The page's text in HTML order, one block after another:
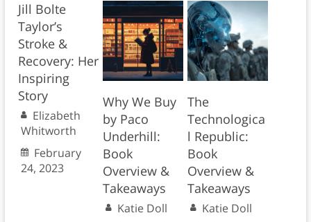
Jill Bolte
Taylor’s
Stroke &
Recovery: Her
Inspiring
Story
Elizabeth
Whitworth
February
24, 2023
Why We Buy
by Paco
Underhill:
Book
Overview &
Takeaways
Katie Doll
The
Technologica
l Republic:
Book
Overview &
Takeaways
Katie Doll